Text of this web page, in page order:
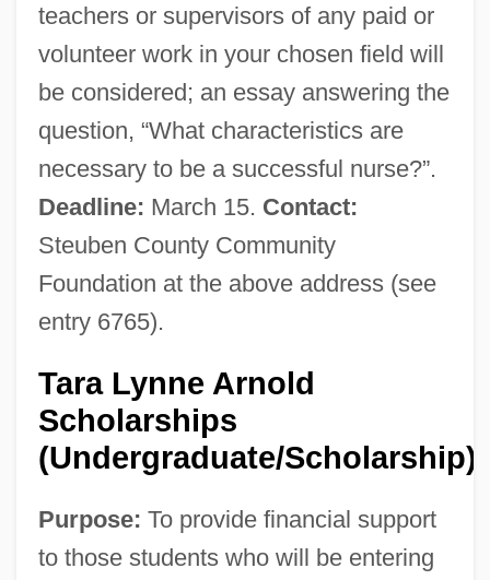
teachers or supervisors of any paid or
volunteer work in your chosen field will
be considered; an essay answering the
question, “What characteristics are
necessary to be a successful nurse?”.
Deadline: March 15. Contact:
Steuben County Community
Foundation at the above address (see
entry 6765).
Tara Lynne Arnold
Scholarships
(Undergraduate/Scholarship)
Purpose: To provide financial support
to those students who will be entering